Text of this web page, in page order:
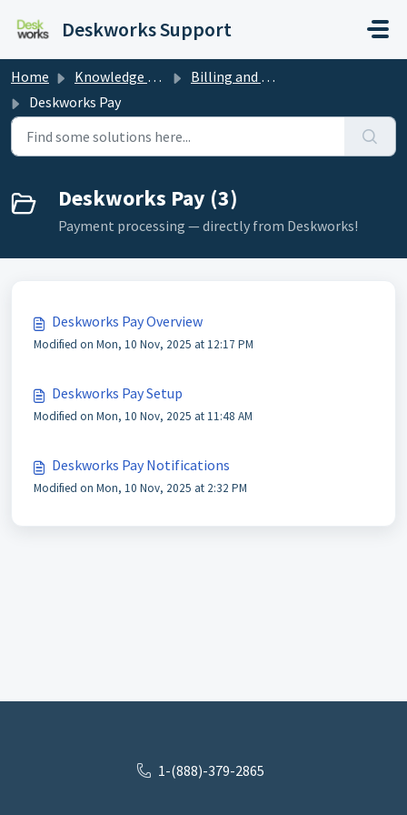
Deskworks Support
Home Knowledge base
Billing and Payments
Deskworks Pay
Deskworks Pay (3)
Payment processing — directly from Deskworks!
Deskworks Pay Overview
Modified on Mon, 10 Nov, 2025 at 12:17 PM
Deskworks Pay Setup
Modified on Mon, 10 Nov, 2025 at 11:48 AM
Deskworks Pay Notifications
Modified on Mon, 10 Nov, 2025 at 2:32 PM
1-(888)-379-2865